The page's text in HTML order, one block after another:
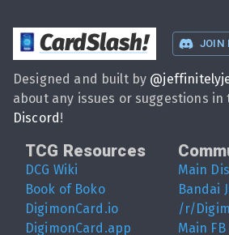
CardSlash! JOIN
Designed and built by @
about any issues or suggestions in
Discord !
TCG Resources
DCG Wiki
Book of Boko
DigimonCard.io
DigimonCard.app
Main
Bandai
/r/
Main